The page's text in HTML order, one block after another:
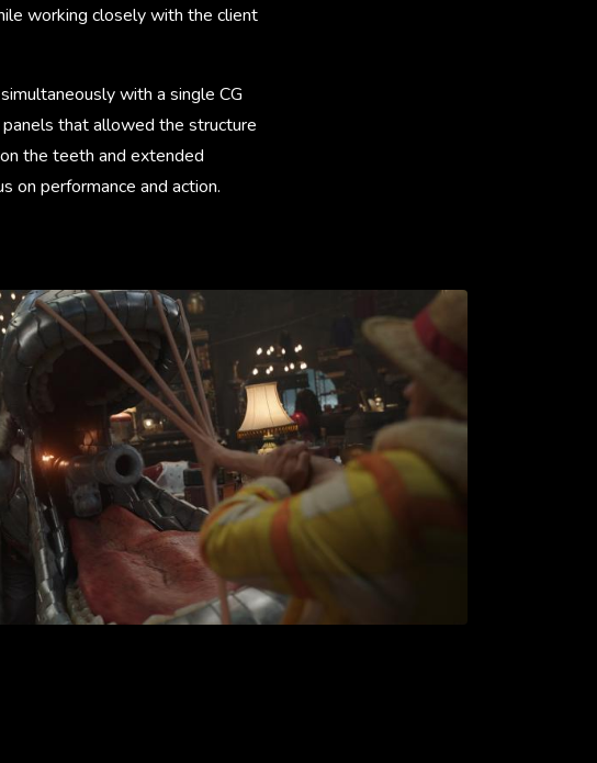
working closely with the client
with a single CG
that allowed the structure
the teeth and extended
on performance and action.